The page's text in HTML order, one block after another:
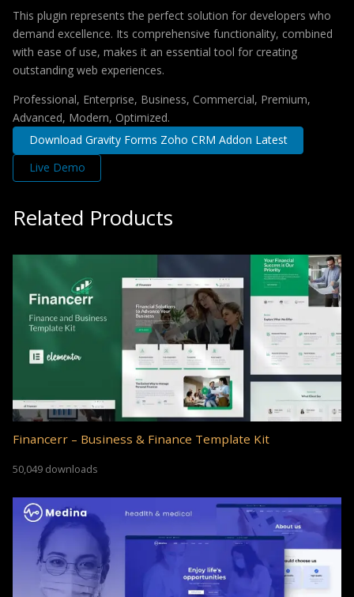
This plugin represents the perfect solution for developers who
demand excellence. Its comprehensive functionality, combined
with ease of use, makes it an essential tool for creating
outstanding web experiences.
Professional, Enterprise, Business, Commercial, Premium,
Advanced, Modern, Optimized.
Download Gravity Forms Zoho CRM Addon Latest
Live Demo
Related Products
Financerr – Business & Finance Template Kit
50,049 downloads